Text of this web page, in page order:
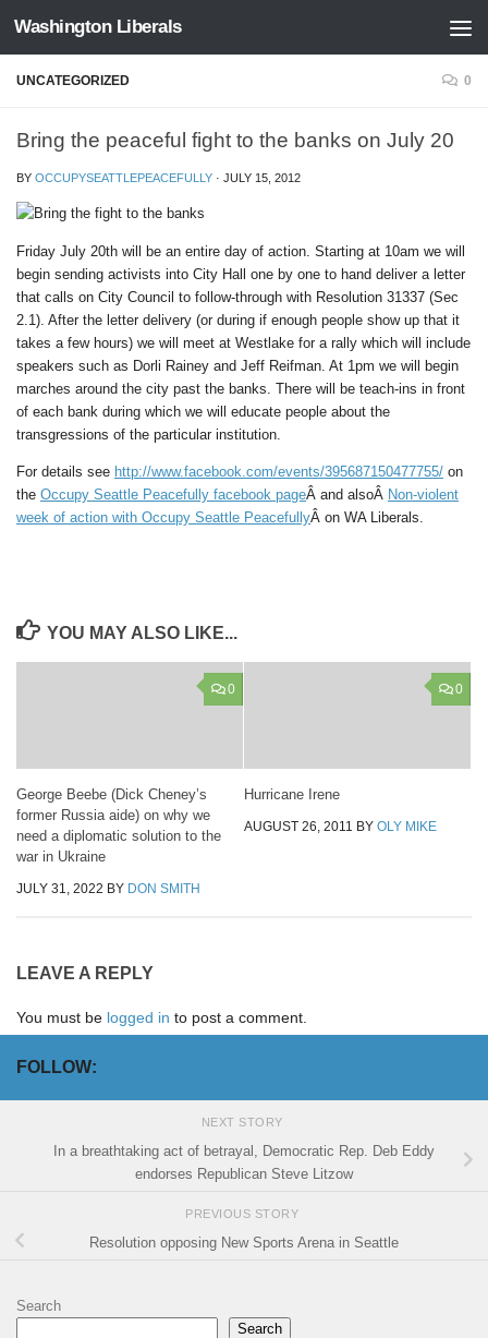
Skip to content
Washington Liberals
UNCATEGORIZED 0
Bring the peaceful fight to the banks on July 20
BY OCCUPYSEATTLEPEACEFULLY · JULY 15, 2012
Friday July 20th will be an entire day of action. Starting at 10am we will
begin sending activists into City Hall one by one to hand deliver a letter
that calls on City Council to follow-through with Resolution 31337 (Sec
2.1). After the letter delivery (or during if enough people show up that it
takes a few hours) we will meet at Westlake for a rally which will include
speakers such as Dorli Rainey and Jeff Reifman. At 1pm we will begin
marches around the city past the banks. There will be teach-ins in front
of each bank during which we will educate people about the
transgressions of the particular institution.
For details see http://www.facebook.com/events/395687150477755/ on
the Occupy Seattle Peacefully facebook pageÂ and alsoÂ Non-violent
week of action with Occupy Seattle PeacefullyÂ on WA Liberals.
YOU MAY ALSO LIKE...
0
George Beebe (Dick Cheney’s
former Russia aide) on why we
need a diplomatic solution to the
war in Ukraine
JULY 31, 2022 BY DON SMITH
0
Hurricane Irene
AUGUST 26, 2011 BY OLY MIKE
LEAVE A REPLY
You must be logged in to post a comment.
FOLLOW:
NEXT STORY
In a breathtaking act of betrayal, Democratic Rep. Deb Eddy
endorses Republican Steve Litzow
PREVIOUS STORY
Resolution opposing New Sports Arena in Seattle
Search
Search